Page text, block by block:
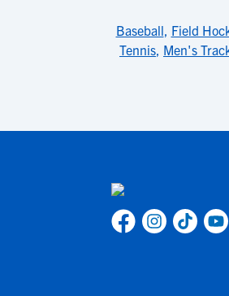
Baseball, Field
Tennis, Men's